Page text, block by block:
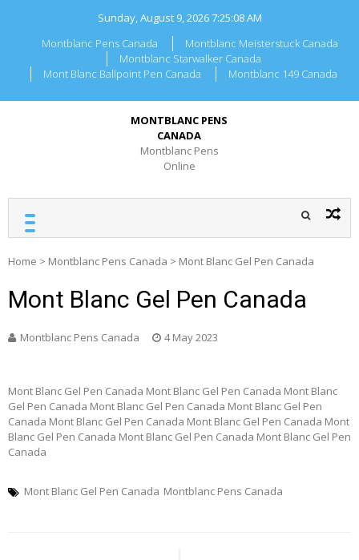
Sunday, August 9, 20267:25:08 AM
Montblanc Pens Canada
Montblanc Meisterstuck Canada
Montblanc Starwalker Canada
Mont Blanc Ballpoint Pen Canada
Montblanc 149 Canada
MONTBLANC PENS
CANADA
Montblanc Pens
Online
Home > Montblanc Pens Canada > Mont Blanc Gel Pen Canada
Mont Blanc Gel Pen Canada
Montblanc Pens Canada 4 May 2023
Mont Blanc Gel Pen Canada Mont Blanc Gel Pen Canada Mont Blanc
Gel Pen Canada Mont Blanc Gel Pen Canada Mont Blanc Gel Pen
Canada Mont Blanc Gel Pen Canada Mont Blanc Gel Pen Canada Mont
Blanc Gel Pen Canada Mont Blanc Gel Pen Canada Mont Blanc Gel Pen
Canada
Mont Blanc Gel Pen Canada Montblanc Pens Canada